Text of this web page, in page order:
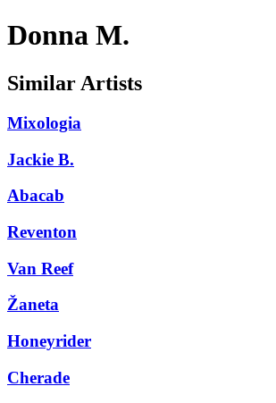
Donna M.
Similar Artists
Mixologia
Jackie B.
Abacab
Reventon
Van Reef
Žaneta
Honeyrider
Cherade